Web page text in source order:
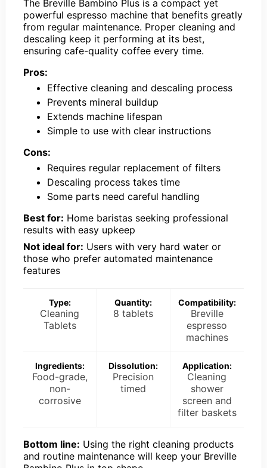
The Breville Bambino Plus is a compact yet
powerful espresso machine that benefits greatly
from regular maintenance. Proper cleaning and
descaling keep it performing at its best,
ensuring cafe-quality coffee every time.
Pros:
Effective cleaning and descaling process
Prevents mineral buildup
Extends machine lifespan
Simple to use with clear instructions
Cons:
Requires regular replacement of filters
Descaling process takes time
Some parts need careful handling
Best for: Home baristas seeking professional
results with easy upkeep
Not ideal for: Users with very hard water or
those who prefer automated maintenance
features
Type:
Cleaning
Tablets
Quantity:
8 tablets
Compatibility:
Breville
espresso
machines
Ingredients:
Food-grade,
non-
corrosive
Dissolution:
Precision
timed
Application:
Cleaning
shower
screen and
filter baskets
Bottom line: Using the right cleaning products
and routine maintenance will keep your Breville